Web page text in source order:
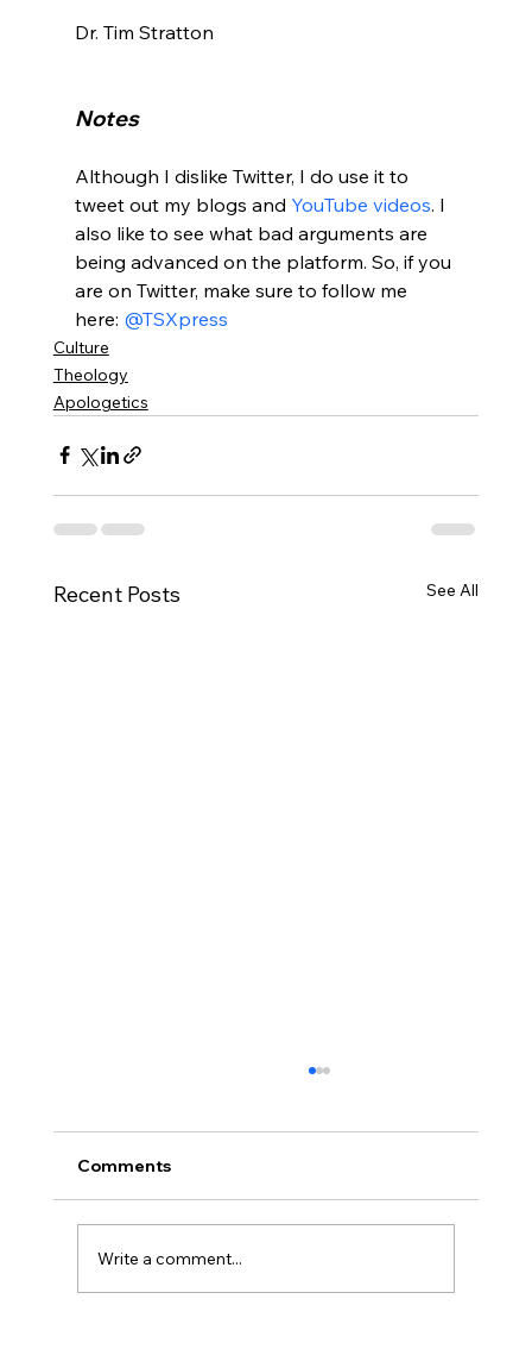
Dr. Tim Stratton
Notes
Although I dislike Twitter, I do use it to
tweet out my blogs and YouTube videos. I
also like to see what bad arguments are
being advanced on the platform. So, if you
are on Twitter, make sure to follow me
here: @TSXpress
Culture
Theology
Apologetics
Recent Posts See All
Comments
Write a comment...